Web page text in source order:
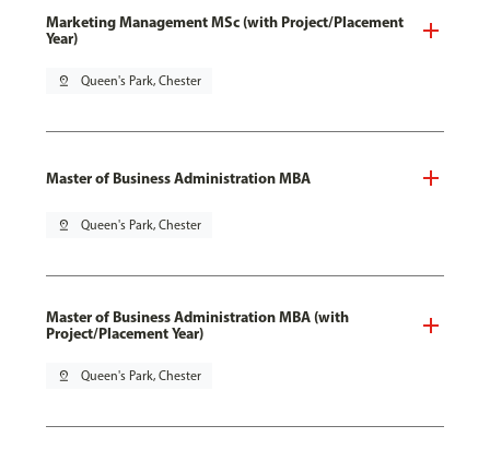
Marketing Management MSc (with Project/Placement
Year)
pin_drop Queen's Park, Chester
Master of Business Administration MBA
pin_drop Queen's Park, Chester
Master of Business Administration MBA (with
Project/Placement Year)
pin_drop Queen's Park, Chester